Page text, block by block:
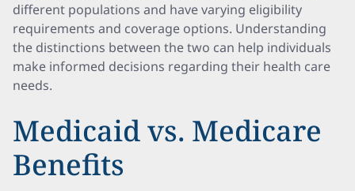
different populations and have varying eligibility
requirements and coverage options. Understanding
the distinctions between the two can help individuals
make informed decisions regarding their health care
needs.
Medicaid vs. Medicare
Benefits